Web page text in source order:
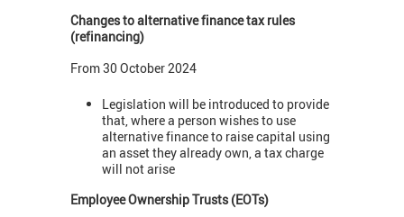
Changes to alternative finance tax rules
(refinancing)
From 30 October 2024
Legislation will be introduced to provide
that, where a person wishes to use
alternative finance to raise capital using
an asset they already own, a tax charge
will not arise
Employee Ownership Trusts (EOTs)